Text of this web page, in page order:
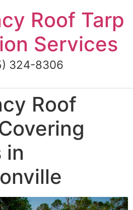
Roof Tarp
Services
324-8306
Roof
in